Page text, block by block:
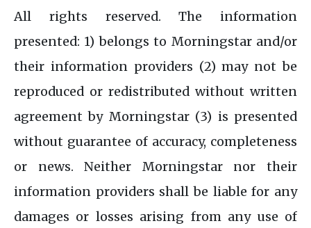
All rights reserved. The information
presented: 1) belongs to Morningstar and/or
their information providers (2) may not be
reproduced or redistributed without written
agreement by Morningstar (3) is presented
without guarantee of accuracy, completeness
or news. Neither Morningstar nor their
information providers shall be liable for any
damages or losses arising from any use of